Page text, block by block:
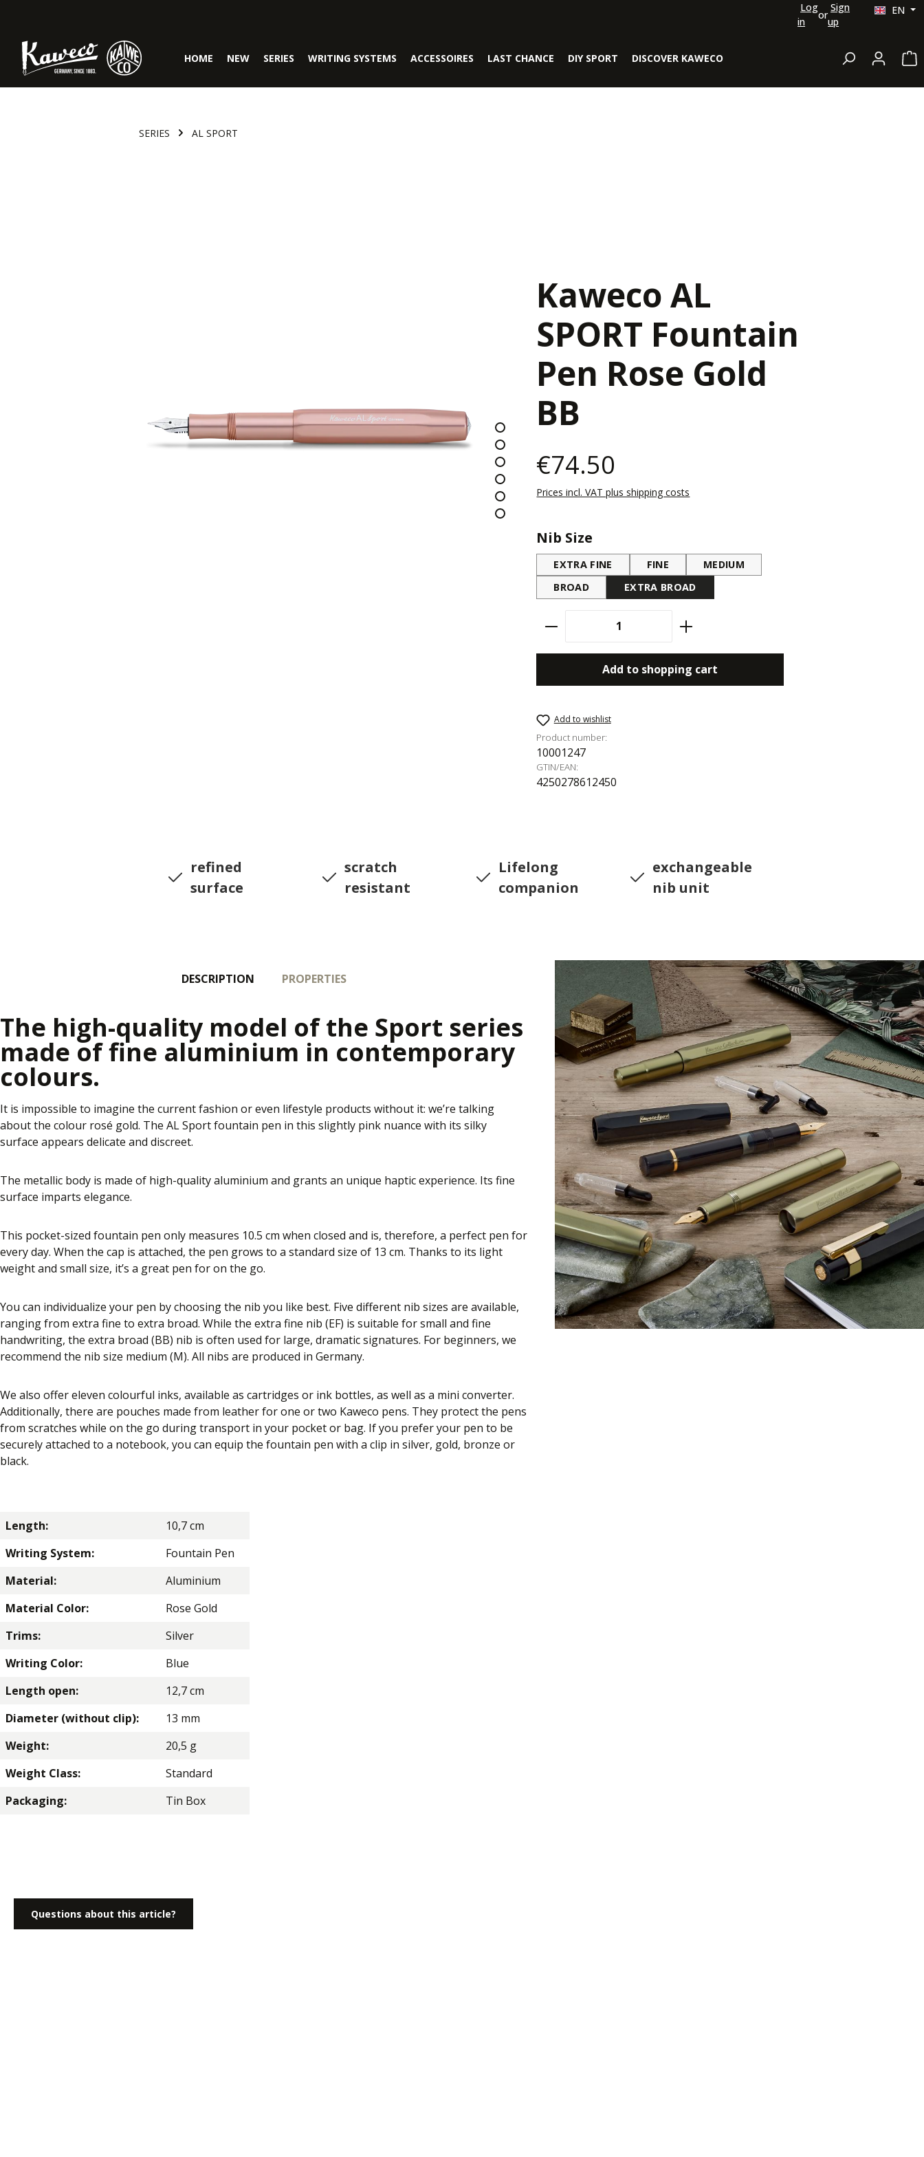
Log
in
or
Sign
up
EN
HOME NEW SERIES WRITING SYSTEMS ACCESSOIRES LAST CHANCE DIY SPORT DISCOVER KAWECO
SERIES AL SPORT
Kaweco AL
SPORT Fountain
Pen Rose Gold
BB
€74.50
Prices incl. VAT plus shipping costs
Select
Nib Size
EXTRA FINE FINE
MEDIUM
BROAD
EXTRA BROAD
Product Quantity: Enter the desired amount or
Add to shopping cart
Add to wishlist
Product number:
10001247
GTIN/EAN:
4250278612450
refined
surface
scratch
resistant
Lifelong
companion
exchangeable
nib unit
DESCRIPTION PROPERTIES
The high-quality model of the Sport series
made of fine aluminium in contemporary
colours.
It is impossible to imagine the current fashion or even lifestyle products without it: we’re talking
about the colour rosé gold. The AL Sport fountain pen in this slightly pink nuance with its silky
surface appears delicate and discreet.
The metallic body is made of high-quality aluminium and grants an unique haptic experience. Its fine
surface imparts elegance.
This pocket-sized fountain pen only measures 10.5 cm when closed and is, therefore, a perfect pen for
every day. When the cap is attached, the pen grows to a standard size of 13 cm. Thanks to its light
weight and small size, it’s a great pen for on the go.
You can individualize your pen by choosing the nib you like best. Five different nib sizes are available,
ranging from extra fine to extra broad. While the extra fine nib (EF) is suitable for small and fine
handwriting, the extra broad (BB) nib is often used for large, dramatic signatures. For beginners, we
recommend the nib size medium (M). All nibs are produced in Germany.
We also offer eleven colourful inks, available as cartridges or ink bottles, as well as a mini converter.
Additionally, there are pouches made from leather for one or two Kaweco pens. They protect the pens
from scratches while on the go during transport in your pocket or bag. If you prefer your pen to be
securely attached to a notebook, you can equip the fountain pen with a clip in silver, gold, bronze or
black.
Length:
10,7 cm
Writing System:
Fountain Pen
Material:
Aluminium
Material Color:
Rose Gold
Trims:
Silver
Writing Color:
Blue
Length open:
12,7 cm
Diameter (without clip):
13 mm
Weight:
20,5 g
Weight Class:
Standard
Packaging:
Tin Box
Questions about this article?